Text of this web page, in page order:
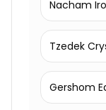
Nacham
Tzedek
Gershom